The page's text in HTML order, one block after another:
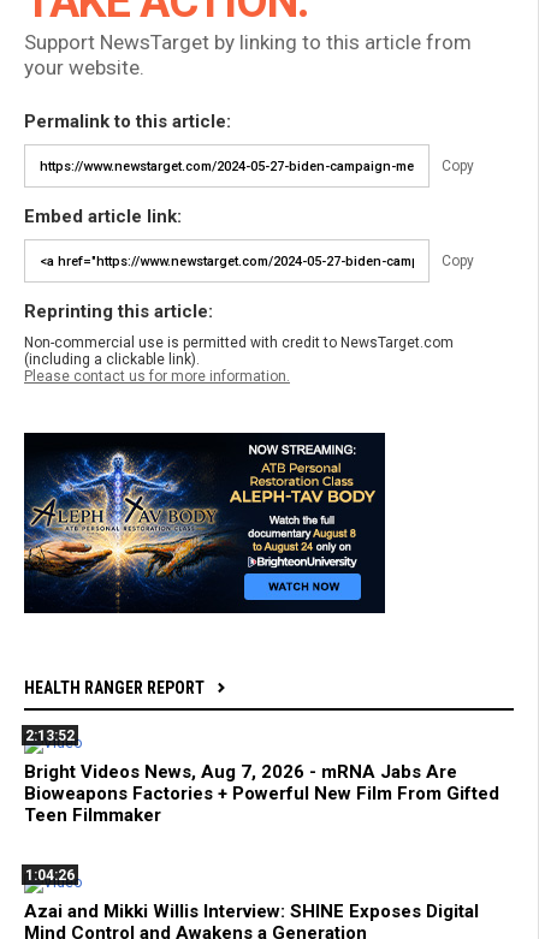
Support NewsTarget by linking to this article from
your website.
Permalink to this article:
Copy
Embed article link:
Copy
Reprinting this article:
Non-commercial use is permitted with credit to NewsTarget.com
(including a clickable link).
Please contact us for more information.
HEALTH RANGER REPORT
2:13:52
Bright Videos News, Aug 7, 2026 - mRNA Jabs Are
Bioweapons Factories + Powerful New Film From Gifted
Teen Filmmaker
1:04:26
Azai and Mikki Willis Interview: SHINE Exposes Digital
Mind Control and Awakens a Generation